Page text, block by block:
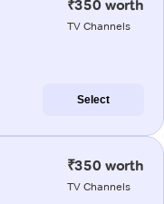
₹350 worth
TV Channels
Select
₹350 worth
TV Channels